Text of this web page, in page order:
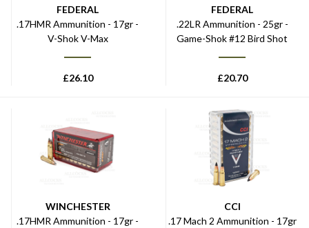
FEDERAL
.17HMR Ammunition - 17gr -
V-Shok V-Max
£26.10
FEDERAL
.22LR Ammunition - 25gr -
Game-Shok #12 Bird Shot
£20.70
WINCHESTER
.17HMR Ammunition - 17gr -
CCI
.17 Mach 2 Ammunition - 17gr